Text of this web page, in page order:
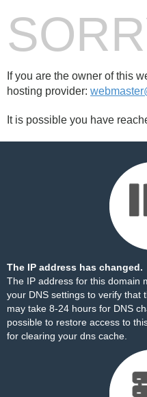
If you are the owner of this
hosting provider:
It is possible you have
The IP address has changed.
The IP address for this domain
your DNS settings to verify that
may take 8-24 hours for DNS
possible to restore access to
for clearing your dns cache.